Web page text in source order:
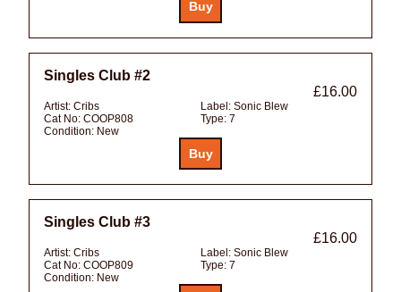
Singles Club #2
£16.00
Artist: Cribs Label: Sonic Blew
Cat No: COOP808 Type: 7
Condition: New
Singles Club #3
£16.00
Artist: Cribs Label: Sonic Blew
Cat No: COOP809 Type: 7
Condition: New